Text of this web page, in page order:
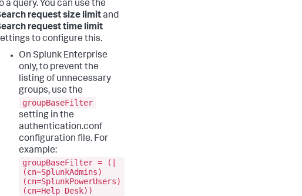
a query. You can use the
request size limitand
request time limit
to configure this.
On Splunk Enterprise
only, to prevent the
listing of unnecessary
groups, use the
groupBaseFilter
setting in the
authentication.conf
configuration file. For
example:
groupBaseFilter = (|
(cn=SplunkAdmins)
(cn=SplunkPowerUsers)
(cn=Help Desk))